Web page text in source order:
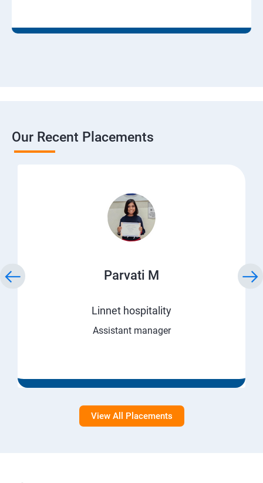
Our Recent Placements
Parvati M
Linnet hospitality
Assistant manager
View All Placements